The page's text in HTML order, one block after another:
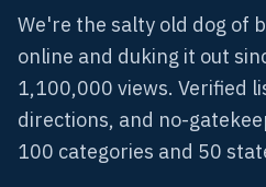
We're the salty old dog of
online and duking it out
1,100,000 views. Verified
directions, and no-
100 categories and 50